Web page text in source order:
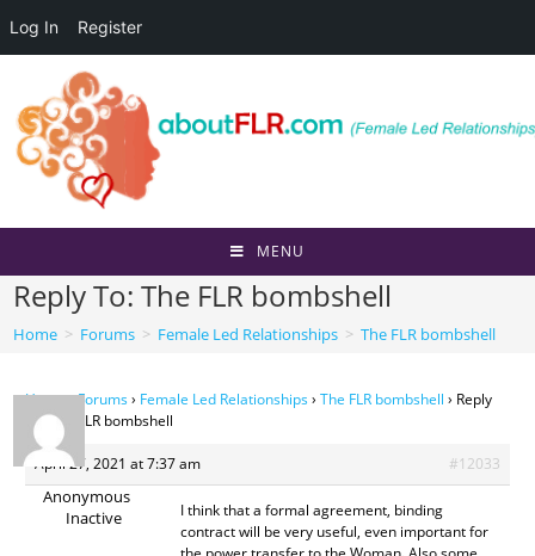
Log In Register
content
MENU
Reply To: The FLR bombshell
Home > Forums > Female Led Relationships > The FLR bombshell
Home›Forums› Female Led Relationships› The FLR bombshell › Reply
To: The FLR bombshell
April 27, 2021 at 7:37 am #12033
Anonymous
Inactive
I think that a formal agreement, binding
contract will be very useful, even important for